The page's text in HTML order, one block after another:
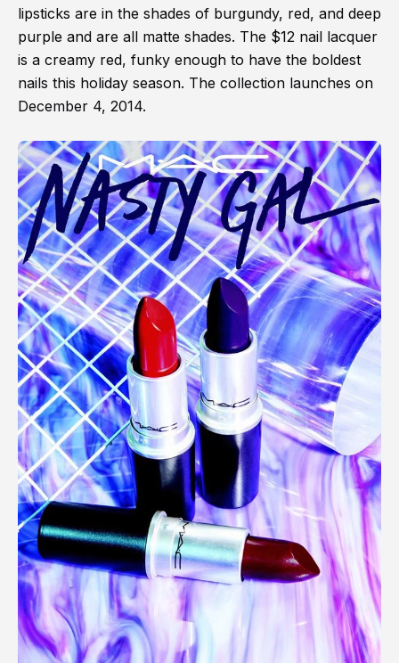
lipsticks are in the shades of burgundy, red, and deep
purple and are all matte shades. The $12 nail lacquer
is a creamy red, funky enough to have the boldest
nails this holiday season. The collection launches on
December 4, 2014.